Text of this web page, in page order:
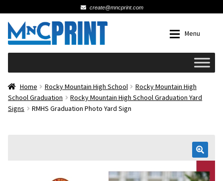
create@mncprint.com
Skip
to
navigation
Skip
to
content
Menu
Schools
Cards & Invitations
Home Rocky Mountain High School
Rocky Mountain High
School Graduation
Rocky Mountain High School Graduation Yard
Signs
RMHS Graduation Photo Yard Sign
🔍